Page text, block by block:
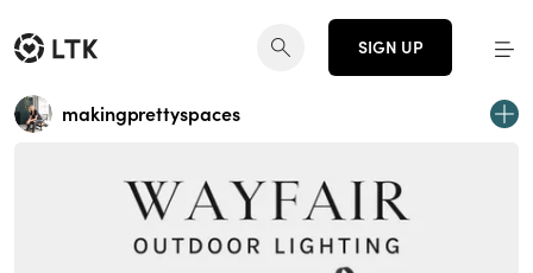
SIGN UP
makingprettyspaces